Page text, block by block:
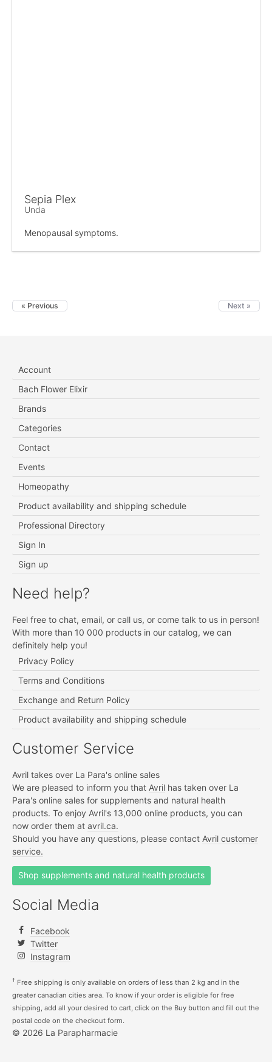
Sepia Plex
Unda
Menopausal symptoms.
« Previous Next »
Account
Bach Flower Elixir
Brands
Categories
Contact
Events
Homeopathy
Product availability and shipping schedule
Professional Directory
Sign In
Sign up
Need help?
Feel free to chat, email, or call us, or come talk to us in person!
With more than 10 000 products in our catalog, we can
definitely help you!
Privacy Policy
Terms and Conditions
Exchange and Return Policy
Product availability and shipping schedule
Customer Service
Avril takes over La Para's online sales
We are pleased to inform you that Avril has taken over La
Para's online sales for supplements and natural health
products. To enjoy Avril's 13,000 online products, you can
now order them at avril.ca.
Should you have any questions, please contact Avril customer
service.
Shop supplements and natural health products
Social Media
Facebook
Twitter
Instagram
† Free shipping is only available on orders of less than 2 kg and in the
greater canadian cities area. To know if your order is eligible for free
shipping, add all your desired to cart, click on the Buy button and fill out the
postal code on the checkout form.
© 2026 La Parapharmacie